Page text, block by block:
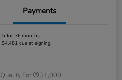
Payments
for 36 months
$4,481 due at signing
For $1,000